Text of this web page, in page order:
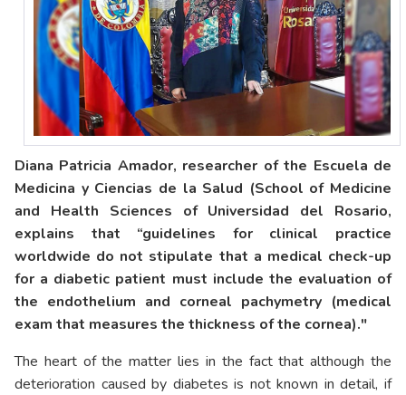
Diana Patricia Amador, researcher of the Escuela de
Medicina y Ciencias de la Salud (School of Medicine
and Health Sciences of Universidad del Rosario,
explains that “guidelines for clinical practice
worldwide do not stipulate that a medical check-up
for a diabetic patient must include the evaluation of
the endothelium and corneal pachymetry (medical
exam that measures the thickness of the cornea)."
The heart of the matter lies in the fact that although the
deterioration caused by diabetes is not known in detail, if